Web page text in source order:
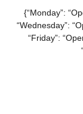
{“Monday”:
“Wednesday”:
“Friday”: